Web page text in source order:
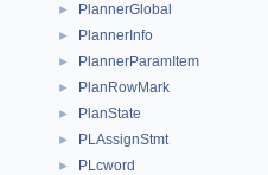
► PlannerGlobal
► PlannerInfo
► PlannerParamItem
► PlanRowMark
► PlanState
► PLAssignStmt
► PLcword